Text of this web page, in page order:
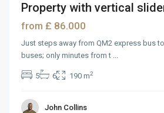
Property with vertical
from £ 86.000
Just steps away from QM2 express bus
buses; only minutes from t ...
5 6 190 m2
John Collins